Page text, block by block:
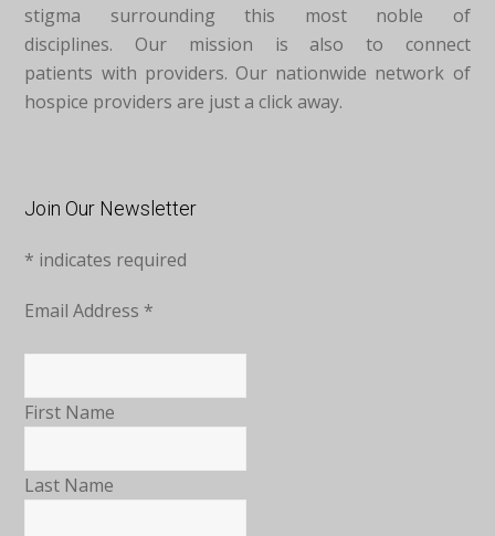
stigma surrounding this most noble of
disciplines. Our mission is also to connect
patients with providers. Our nationwide network of
hospice providers are just a click away.
Join Our Newsletter
* indicates required
Email Address *
First Name
Last Name